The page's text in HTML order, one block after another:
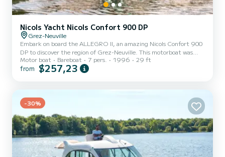
Nicols Yacht Nicols Confort 900 DP
Grez-Neuville
Embark on board the ALLEGRO II, an amazing Nicols Confort 900
DP to discover the region of Grez-Neuville. This motorboat was
built in 1996 to ensure complete comfort and performance at sea.
The boat has 2 fully-equipped cabins and a capacity of 7 people.
shower. We invite you to request a...
Motor boat Bareboat 7 pers. 1996 29 ft
from $257,23
-30%